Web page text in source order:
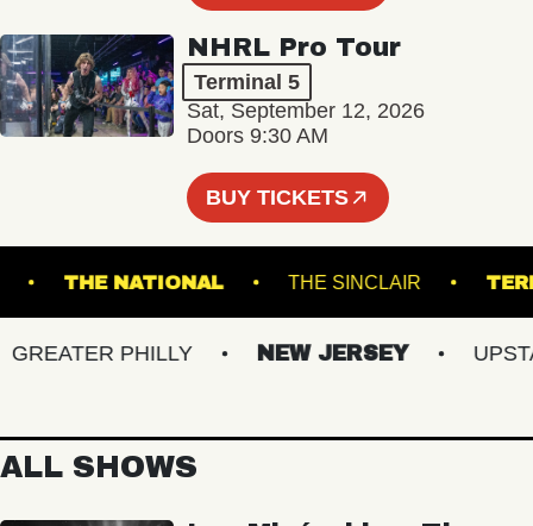
NHRL Pro Tour
Terminal 5
Sat, September 12, 2026
Doors 9:30 AM
BUY TICKETS
THE NATIONAL THE SINCLAIR
PHILLY NEW JERSEY
ALL SHOWS